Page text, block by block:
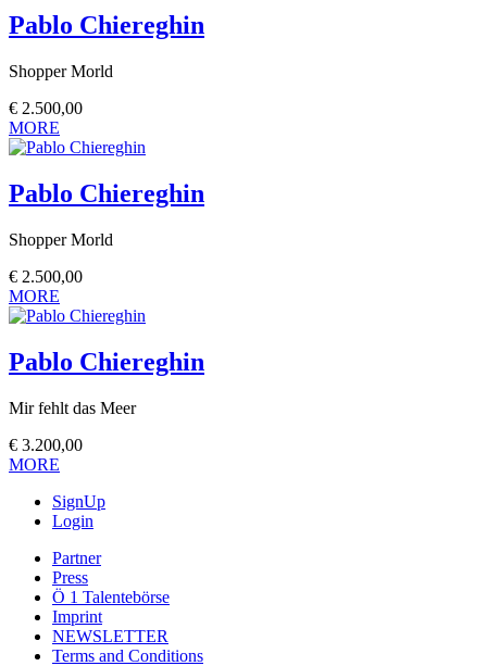
Pablo Chiereghin
Shopper Morld
€ 2.500,00
MORE
Pablo Chiereghin
Shopper Morld
€ 2.500,00
MORE
Pablo Chiereghin
Mir fehlt das Meer
€ 3.200,00
MORE
SignUp
Login
Partner
Press
Ö 1 Talentebörse
Imprint
NEWSLETTER
Terms and Conditions